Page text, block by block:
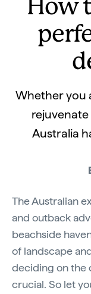
How
Whether you
Australia
The Australian
and outback
beachside
of landscape
deciding on the
crucial. So let